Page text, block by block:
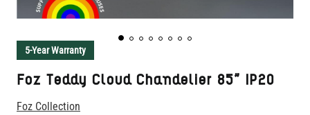
5-Year Warranty
Foz Teddy Cloud Chandelier 85" IP20
Foz Collection